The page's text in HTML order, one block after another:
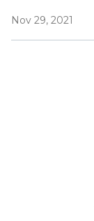
Nov 29, 2021